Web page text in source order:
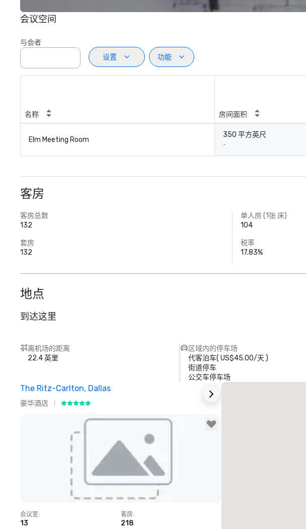
会议空间
与会者
设置
功能
名称 房间面积
Elm Meeting Room
350 平方英尺
-
客房
客房总数
132
单人房 (1张 床)
104
套房
132
税率
17.83%
地点
到达这里
离机场的距离
22.4 英里
区域内的停车场
代客泊车( US$45.00/天)
街道停车
公交车停车场
The Ritz-Carlton, Dallas
豪华酒店
Removed from favorites
会议室:
13
客房:
218
Dallas Market
Ctr - Love
Field